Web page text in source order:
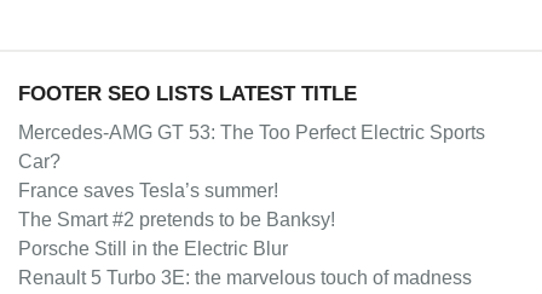
FOOTER SEO LISTS LATEST TITLE
Mercedes-AMG GT 53: The Too Perfect Electric Sports
Car?
France saves Tesla’s summer!
The Smart #2 pretends to be Banksy!
Porsche Still in the Electric Blur
Renault 5 Turbo 3E: the marvelous touch of madness